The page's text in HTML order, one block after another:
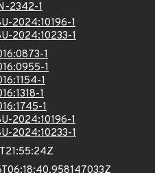
2342-1
2024:10196-1
2024:10233-1
1
1
1
1
1
2024:10196-1
2024:10233-1